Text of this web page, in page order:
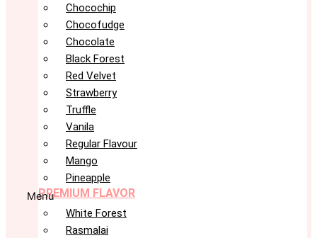
Chocochip
Chocofudge
Chocolate
Black Forest
Red Velvet
Strawberry
Truffle
Vanila
Regular Flavour
Mango
Pineapple
PREMIUM FLAVOR
Menu
White Forest
Rasmalai